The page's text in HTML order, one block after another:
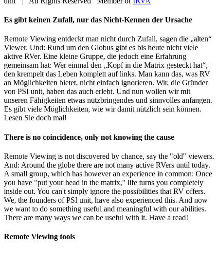
Close
Bar
Area
Es gibt keinen Zufall, nur das Nicht-Kennen der Ursache
Remote Viewing entdeckt man nicht durch Zufall, sagen die „alten“
Viewer. Und: Rund um den Globus gibt es bis heute nicht viele
aktive RVer. Eine kleine Gruppe, die jedoch eine Erfahrung
gemeinsam hat: Wer einmal den „Kopf in die Matrix gesteckt hat“,
den krempelt das Leben komplett auf links. Man kann das, was RV
an Möglichkeiten bietet, nicht einfach ignorieren. Wir, die Gründer
von PSI unit, haben das auch erlebt. Und nun wollen wir mit
unseren Fähigkeiten etwas nutzbringendes und sinnvolles anfangen.
Es gibt viele Möglichkeiten, wie wir damit nützlich sein können.
Lesen Sie doch mal!
There is no coincidence, only not knowing the cause
Remote Viewing is not discovered by chance, say the "old" viewers.
And: Around the globe there are not many active RVers until today.
A small group, which has however an experience in common: Once
you have "put your head in the matrix," life turns you completely
inside out. You can't simply ignore the possibilities that RV offers.
We, the founders of PSI unit, have also experienced this. And now
we want to do something useful and meaningful with our abilities.
There are many ways we can be useful with it. Have a read!
Remote Viewing tools